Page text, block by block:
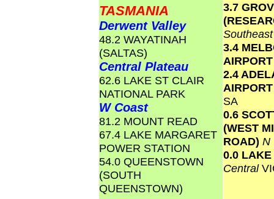
TASMANIA
Derwent Valley
48.2 WAYATINAH
(SALTAS)
Central Plateau
62.6 LAKE ST CLAIR
NATIONAL PARK
W Coast
81.2 MOUNT READ
67.4 LAKE MARGARET
POWER STATION
54.0 QUEENSTOWN
(SOUTH
QUEENSTOWN)
3.7
3.4
2.4
SA
0.6
(WEST
ROAD) N
0.0
Central